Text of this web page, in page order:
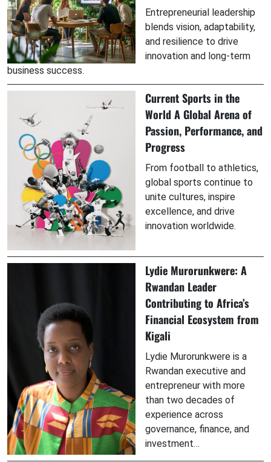
Entrepreneurial leadership
blends vision, adaptability,
and resilience to drive
innovation and long-term
business success.
Current Sports in the
World A Global Arena of
Passion, Performance, and
Progress
From football to athletics,
global sports continue to
unite cultures, inspire
excellence, and drive
innovation worldwide.
Lydie Murorunkwere: A
Rwandan Leader
Contributing to Africa’s
Financial Ecosystem from
Kigali
Lydie Murorunkwere is a
Rwandan executive and
entrepreneur with more
than two decades of
experience across
governance, finance, and
investment…